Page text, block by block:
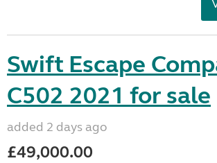
Swift Escape
C502 2021 for sale
added 2 days ago
£49,000.00